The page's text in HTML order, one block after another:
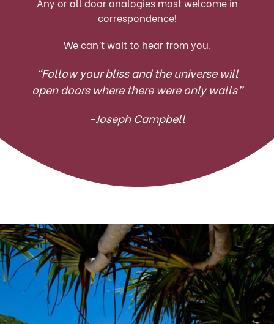
correspondence!
We can’t wait to hear from you.
“Follow your bliss and the universe will
open doors where there were only walls”
-Joseph Campbell